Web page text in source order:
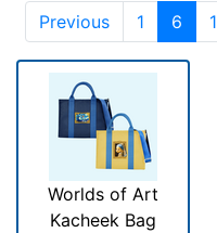
Previous 1 6
Worlds of Art
Kacheek Bag